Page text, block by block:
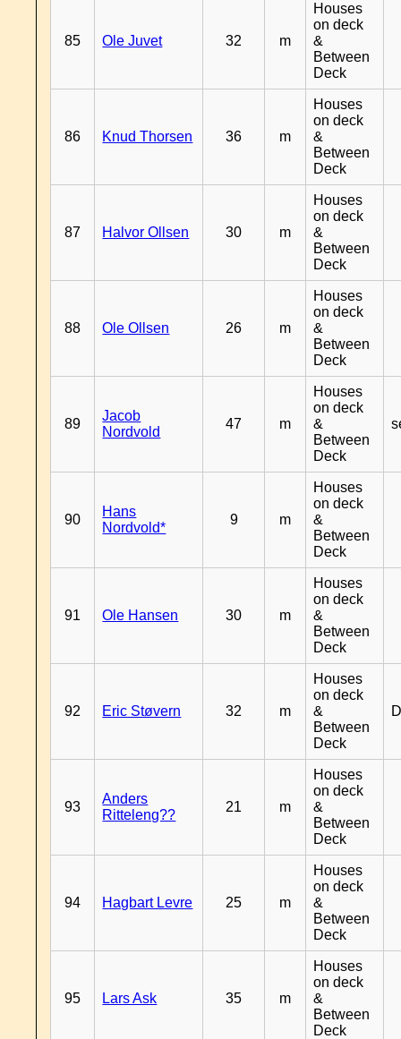
85 Ole Juvet 32 m
Houses
on deck
&
Between
Deck
86 Knud Thorsen 36 m
Houses
on deck
&
Between
Deck
87 Halvor Ollsen 30 m
Houses
on deck
&
Between
Deck
88 Ole Ollsen 26 m
Houses
on deck
&
Between
Deck
89
Jacob
Nordvold
47 m
Houses
on deck
&
Between
Deck
90
Hans
Nordvold*
9 m
Houses
on deck
&
Between
Deck
91 Ole Hansen 30 m
Houses
on deck
&
Between
Deck
92 Eric Støvern 32 m
Houses
on deck
&
Between
Deck
93
Anders
Ritteleng??
21 m
Houses
on deck
&
Between
Deck
94 Hagbart Levre 25 m
Houses
on deck
&
Between
Deck
95 Lars Ask 35 m
Houses
on deck
&
Between
Deck